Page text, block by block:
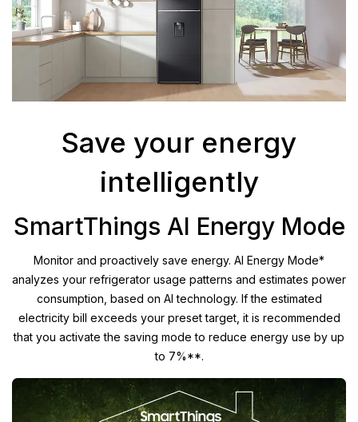
Save your energy
intelligently
SmartThings AI Energy Mode
Monitor and proactively save energy. AI Energy Mode*
analyzes your refrigerator usage patterns and estimates power
consumption, based on AI technology. If the estimated
electricity bill exceeds your preset target, it is recommended
that you activate the saving mode to reduce energy use by up
to 7%**.